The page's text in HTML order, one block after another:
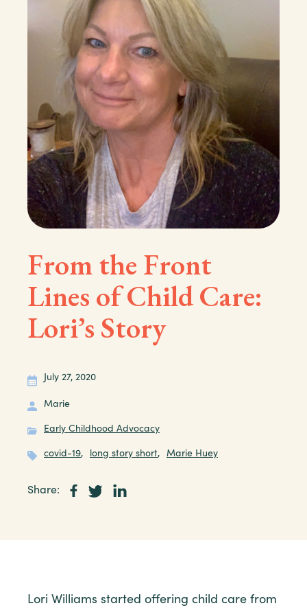
From the Front
Lines of Child Care:
Lori’s Story
July 27, 2020
Marie
Early Childhood Advocacy
covid-19, long story short, Marie Huey
Share:
Lori Williams started offering child care from